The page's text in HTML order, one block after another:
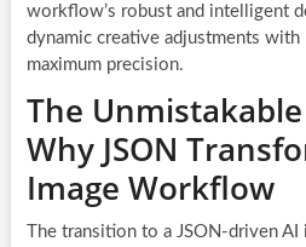
workflow’s robust and intelligent
dynamic creative adjustments with
maximum precision.
The
Why JSON
Image Workflow
The transition to a JSON-driven